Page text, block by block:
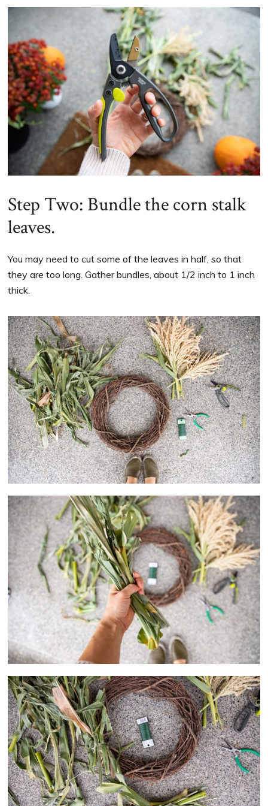
Step Two: Bundle the corn stalk
leaves.
You may need to cut some of the leaves in half, so that
they are too long. Gather bundles, about 1/2 inch to 1 inch
thick.